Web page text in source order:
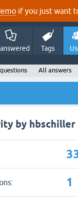
if you just want
Tags
All answers
by hbschiller
1